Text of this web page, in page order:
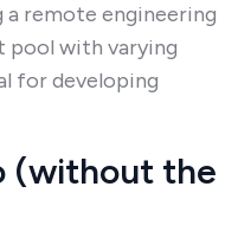
a remote engineering
pool with varying
for developing
(without the